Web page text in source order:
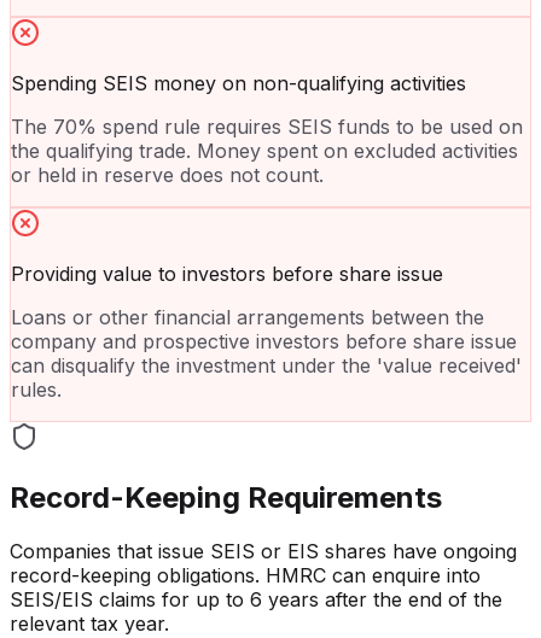
Spending SEIS money on non-qualifying activities
The 70% spend rule requires SEIS funds to be used on
the qualifying trade. Money spent on excluded activities
or held in reserve does not count.
Providing value to investors before share issue
Loans or other financial arrangements between the
company and prospective investors before share issue
can disqualify the investment under the 'value received'
rules.
Record-Keeping Requirements
Companies that issue SEIS or EIS shares have ongoing
record-keeping obligations. HMRC can enquire into
SEIS/EIS claims for up to 6 years after the end of the
relevant tax year.